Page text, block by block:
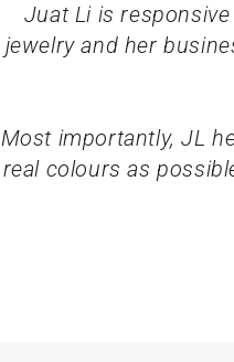
Juat Li is
jewelry and her
Most importantly, JL
real colours as